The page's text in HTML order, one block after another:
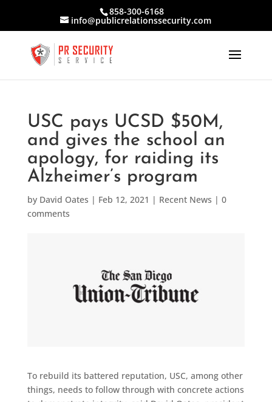
858-300-6168
info@publicrelationssecurity.com
USC pays UCSD $50M,
and gives the school an
apology, for raiding its
Alzheimer’s program
by David Oates | Feb 12, 2021 | Recent News | 0
comments
To rebuild its battered reputation, USC, among other
things, needs to follow through with concrete actions